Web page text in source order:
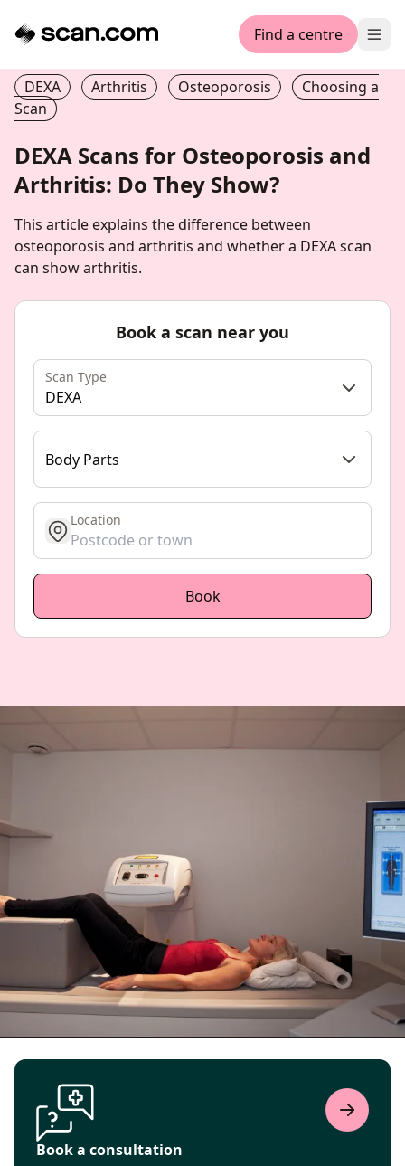
Find a centre
DEXA Arthritis Osteoporosis
Choosing a
Scan
DEXA Scans for Osteoporosis and
Arthritis: Do They Show?
This article explains the difference between
osteoporosis and arthritis and whether a DEXA scan
can show arthritis.
Book a scan near you
Scan Type
DEXA
Body Parts
get location
Location
Book
Book a consultation